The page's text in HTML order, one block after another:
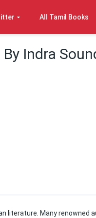
All Tamil Books
Indra
literature. Many renowned